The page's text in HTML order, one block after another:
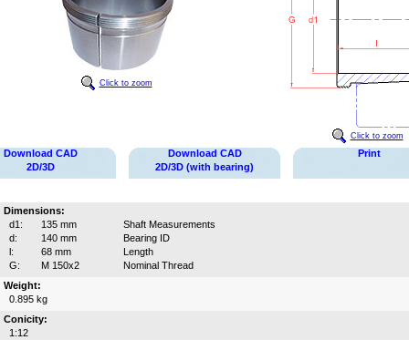
Click to zoom
Click to zoom
Download CAD
2D/3D
Download CAD
2D/3D (with bearing)
Print
Dimensions:
d1:
135 mm
Shaft Measurements
d:
140 mm
Bearing ID
l:
68 mm
Length
G:
M 150x2
Nominal Thread
Weight:
0.895 kg
Conicity:
1:12